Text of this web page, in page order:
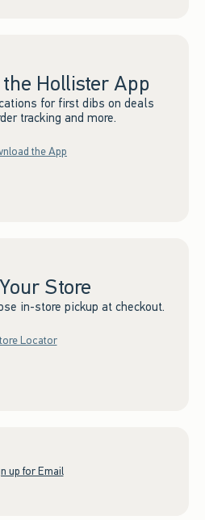
Hollister App
for first dibs on deals
tracking and more.
the App
Store
in-store pickup at checkout.
Locator
up for Email